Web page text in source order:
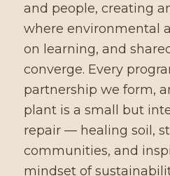
and people, creating
where environmental
on learning, and
converge. Every
partnership we form,
plant is a small but
repair — healing soil,
communities, and
mindset of